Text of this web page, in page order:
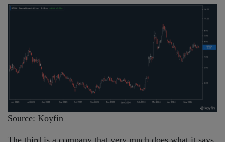
Source: Koyfin
The third is a company that very much does what it says